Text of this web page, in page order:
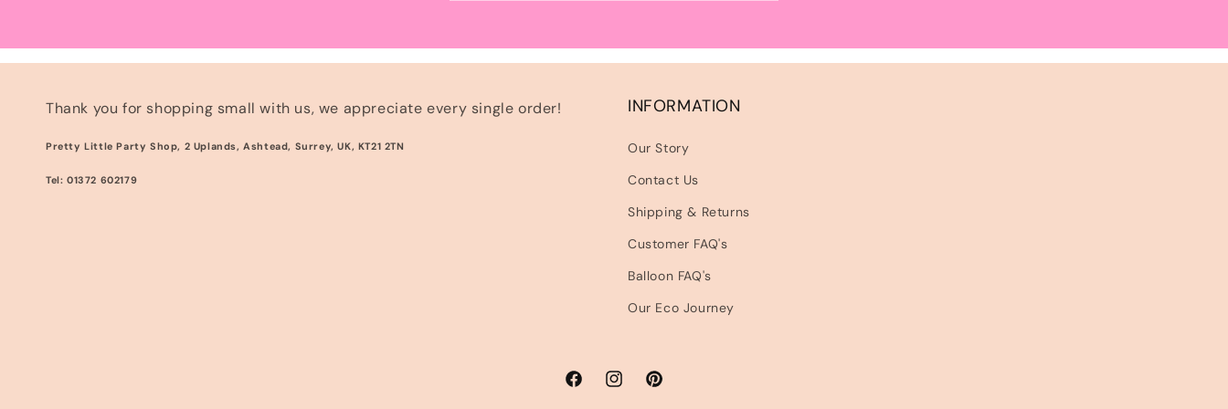
Thank you for shopping small with us, we appreciate every single order!
Pretty Little Party Shop, 2 Uplands, Ashtead, Surrey, UK, KT21 2TN
Tel: 01372 602179
INFORMATION
Our Story
Contact Us
Shipping & Returns
Customer FAQ's
Balloon FAQ's
Our Eco Journey
FacebookInstagramPinterest